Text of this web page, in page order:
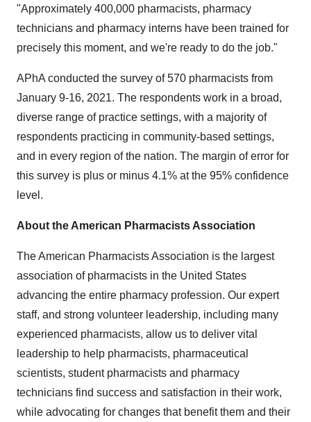
"Approximately 400,000 pharmacists, pharmacy
technicians and pharmacy interns have been trained for
precisely this moment, and we're ready to do the job."
APhA conducted the survey of 570 pharmacists from
January 9-16, 2021. The respondents work in a broad,
diverse range of practice settings, with a majority of
respondents practicing in community-based settings,
and in every region of the nation. The margin of error for
this survey is plus or minus 4.1% at the 95% confidence
level.
About the American Pharmacists Association
The American Pharmacists Association is the largest
association of pharmacists in the United States
advancing the entire pharmacy profession. Our expert
staff, and strong volunteer leadership, including many
experienced pharmacists, allow us to deliver vital
leadership to help pharmacists, pharmaceutical
scientists, student pharmacists and pharmacy
technicians find success and satisfaction in their work,
while advocating for changes that benefit them and their